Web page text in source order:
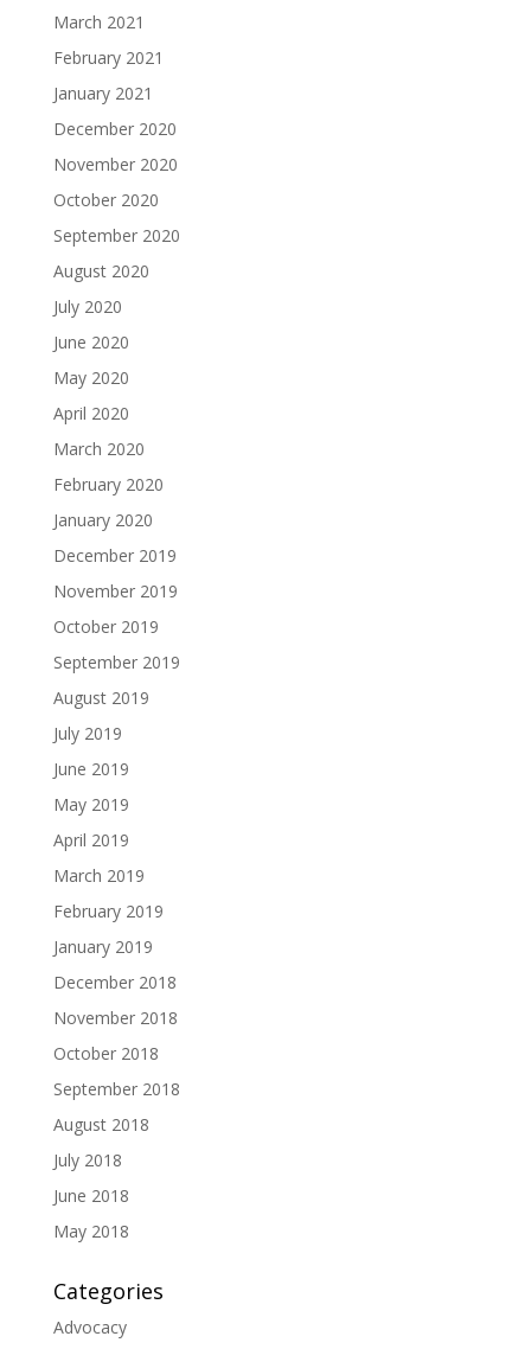
March 2021
February 2021
January 2021
December 2020
November 2020
October 2020
September 2020
August 2020
July 2020
June 2020
May 2020
April 2020
March 2020
February 2020
January 2020
December 2019
November 2019
October 2019
September 2019
August 2019
July 2019
June 2019
May 2019
April 2019
March 2019
February 2019
January 2019
December 2018
November 2018
October 2018
September 2018
August 2018
July 2018
June 2018
May 2018
Categories
Advocacy